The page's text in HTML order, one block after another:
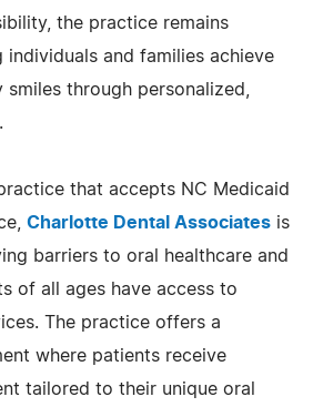
the practice remains
and families achieve
through personalized,
that accepts NC Medicaid
Charlotte Dental Associates is
barriers to oral healthcare and
of all ages have access to
The practice offers a
where patients receive
tailored to their unique oral